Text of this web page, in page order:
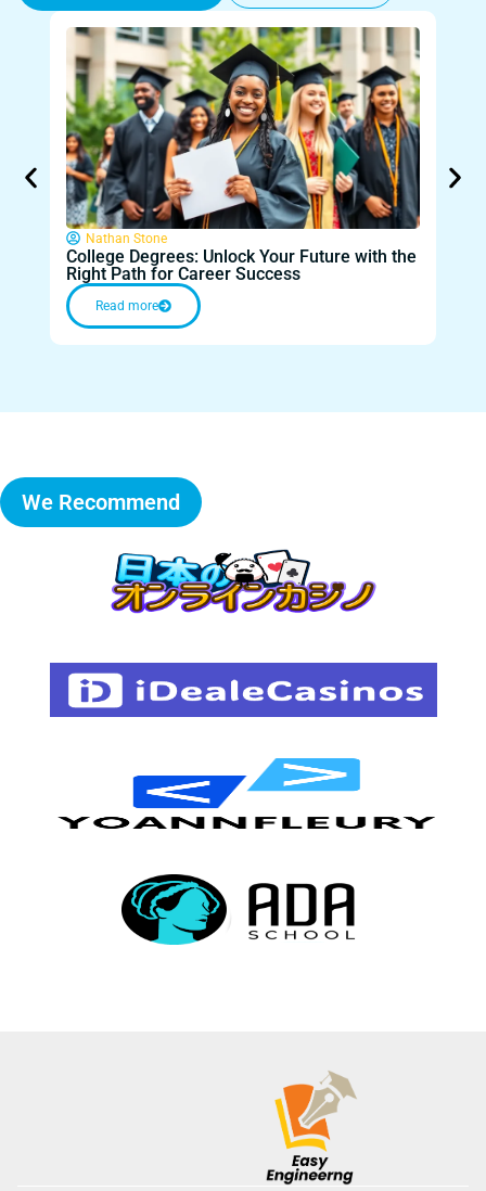
Nathan Stone
College Degrees: Unlock Your Future with the
Right Path for Career Success
Read more
We Recommend